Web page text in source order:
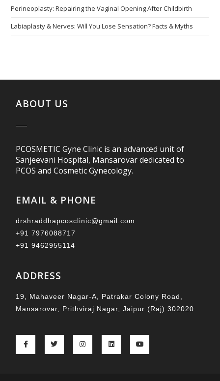
Perineoplasty: Repairing the Vaginal Opening After Childbirth
Labiaplasty & Nerves: Will You Lose Sensation? Facts & Myths
ABOUT US
PCOSMETIC Gyne Clinic is an advanced unit of
Sanjeevani Hospital, Mansarovar dedicated to
PCOS and Cosmetic Gynecology.
EMAIL & PHONE
drshraddhapcosclinic@gmail.com
+91 7976088717
+91 9462955114
ADDRESS
19, Mahaveer Nagar-A, Patrakar Colony Road,
Mansarovar, Prithviraj Nagar, Jaipur (Raj) 302020